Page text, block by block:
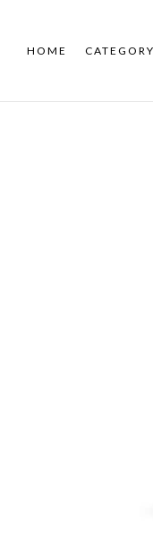
HOME CATEGORY